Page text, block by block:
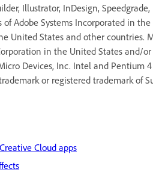
Illustrator, InDesign,
Adobe Systems Incorporated in
United States and other countries.
in the United States and/
Devices, Inc. Intel and
or registered trademark of
Cloud apps